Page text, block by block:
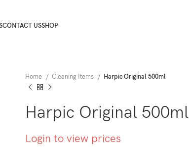
CONTACT USSHOP
Home Cleaning Items Harpic Original 500ml
Harpic Original 500ml
Login to view prices